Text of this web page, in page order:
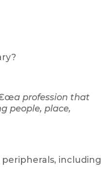
a profession that
people, place,
including